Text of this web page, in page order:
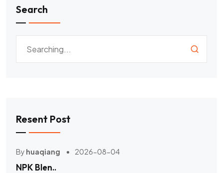
Search
Resent Post
By huaqiang 2026-08-04
NPK Blen..